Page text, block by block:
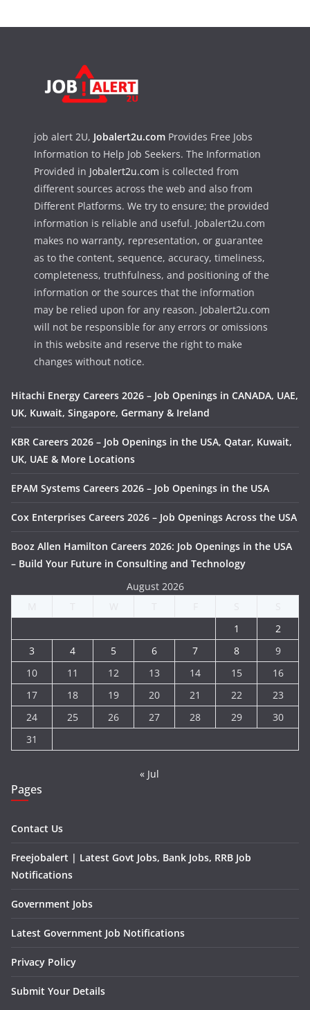
job alert 2U, Jobalert2u.com Provides Free Jobs
Information to Help Job Seekers. The Information
Provided in Jobalert2u.com is collected from
different sources across the web and also from
Different Platforms. We try to ensure; the provided
information is reliable and useful. Jobalert2u.com
makes no warranty, representation, or guarantee
as to the content, sequence, accuracy, timeliness,
completeness, truthfulness, and positioning of the
information or the sources that the information
may be relied upon for any reason. Jobalert2u.com
will not be responsible for any errors or omissions
in this website and reserve the right to make
changes without notice.
Hitachi Energy Careers 2026 – Job Openings in CANADA, UAE,
UK, Kuwait, Singapore, Germany & Ireland
KBR Careers 2026 – Job Openings in the USA, Qatar, Kuwait,
UK, UAE & More Locations
EPAM Systems Careers 2026 – Job Openings in the USA
Cox Enterprises Careers 2026 – Job Openings Across the USA
Booz Allen Hamilton Careers 2026: Job Openings in the USA
– Build Your Future in Consulting and Technology
August 2026
1
2
3
4 5 6 7 8
9
10
11 12 13 14 15
16
17
18 19 20 21 22
23
24
25 26 27 28 29
30
31
« Jul
Pages
Contact Us
Freejobalert | Latest Govt Jobs, Bank Jobs, RRB Job
Notifications
Government Jobs
Latest Government Job Notifications
Privacy Policy
Submit Your Details